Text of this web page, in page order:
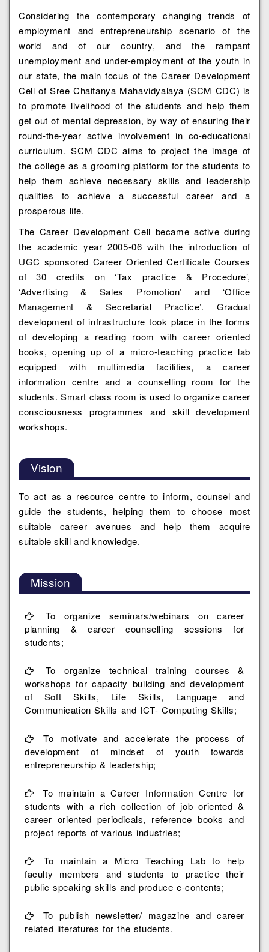
Considering the contemporary changing trends of
employment and entrepreneurship scenario of the
world and of our country, and the rampant
unemployment and under-employment of the youth in
our state, the main focus of the Career Development
Cell of Sree Chaitanya Mahavidyalaya (SCM CDC) is
to promote livelihood of the students and help them
get out of mental depression, by way of ensuring their
round-the-year active involvement in co-educational
curriculum. SCM CDC aims to project the image of
the college as a grooming platform for the students to
help them achieve necessary skills and leadership
qualities to achieve a successful career and a
prosperous life.
The Career Development Cell became active during
the academic year 2005-06 with the introduction of
UGC sponsored Career Oriented Certificate Courses
of 30 credits on ‘Tax practice & Procedure’,
‘Advertising & Sales Promotion’ and ‘Office
Management & Secretarial Practice’. Gradual
development of infrastructure took place in the forms
of developing a reading room with career oriented
books, opening up of a micro-teaching practice lab
equipped with multimedia facilities, a career
information centre and a counselling room for the
students. Smart class room is used to organize career
consciousness programmes and skill development
workshops.
Vision
To act as a resource centre to inform, counsel and
guide the students, helping them to choose most
suitable career avenues and help them acquire
suitable skill and knowledge.
Mission
To organize seminars/webinars on career
planning & career counselling sessions for
students;
To organize technical training courses &
workshops for capacity building and development
of Soft Skills, Life Skills, Language and
Communication Skills and ICT- Computing Skills;
To motivate and accelerate the process of
development of mindset of youth towards
entrepreneurship & leadership;
To maintain a Career Information Centre for
students with a rich collection of job oriented &
career oriented periodicals, reference books and
project reports of various industries;
To maintain a Micro Teaching Lab to help
faculty members and students to practice their
public speaking skills and produce e-contents;
To publish newsletter/ magazine and career
related literatures for the students.